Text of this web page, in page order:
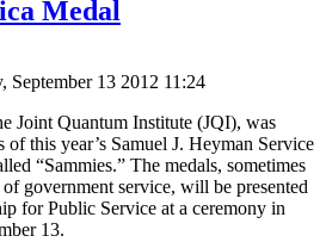
Medal
September 13 2012 11:24
Joint Quantum Institute (JQI), was
this year’s Samuel J. Heyman Service
“Sammies.” The medals, sometimes
of government service, will be presented
for Public Service at a ceremony in
13.